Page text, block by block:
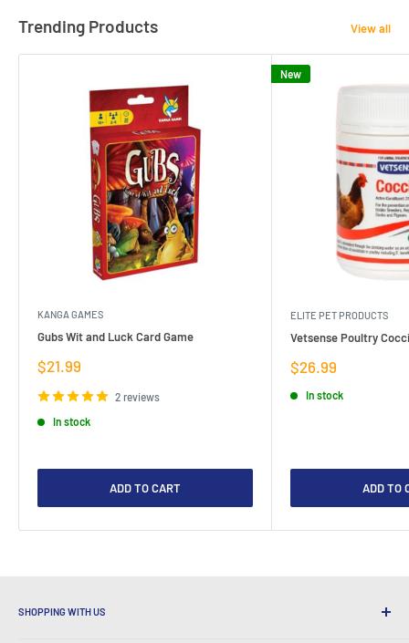
Trending Products View all
KANGA GAMES
Gubs Wit and Luck Card Game
Sale
$21.99
2 reviews
In stock
ADD TO CART
New
ELITE PET PRODUCTS
Vetsense Poultry
Sale
$26.99
In stock
ADD TO
SHOPPING WITH US